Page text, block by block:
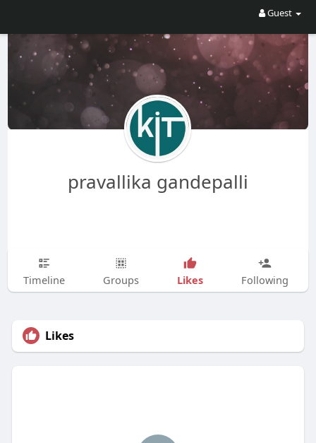
Guest
pravallika gandepalli
Timeline Groups Likes Following
Likes